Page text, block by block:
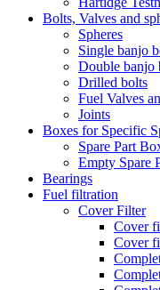
Bolts, Valves and
Spheres
Single banjo
Double banjo
Drilled bolts
Fuel Valves
Joints
Boxes for Specific
Spare Part
Empty Spare
Bearings
Fuel filtration
Cover Filter
Cover
Cover